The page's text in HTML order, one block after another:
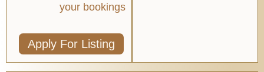
your bookings
Apply For Listing